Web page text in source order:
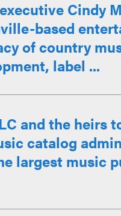
Cindy
based
of country
label ...
and the heirs
catalog
largest music